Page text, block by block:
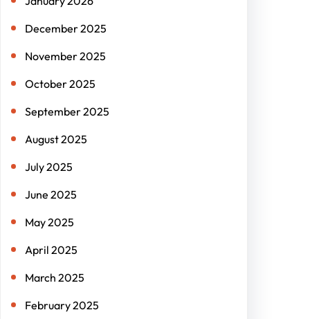
December 2025
November 2025
October 2025
September 2025
August 2025
July 2025
June 2025
May 2025
April 2025
March 2025
February 2025